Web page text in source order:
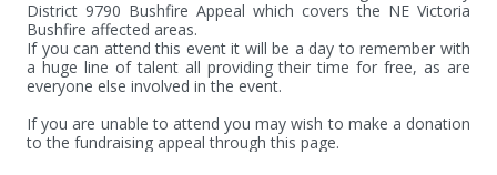
District 9790 Bushfire Appeal which covers the NE Victoria
Bushfire affected areas.
If you can attend this event it will be a day to remember with
a huge line of talent all providing their time for free, as are
everyone else involved in the event.
If you are unable to attend you may wish to make a donation
to the fundraising appeal through this page.